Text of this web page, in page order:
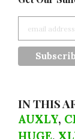
IN THIS
AUXLY,
HUGE,